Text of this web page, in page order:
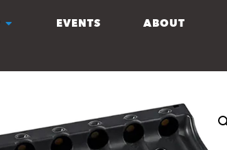
EVENTS ABOUT